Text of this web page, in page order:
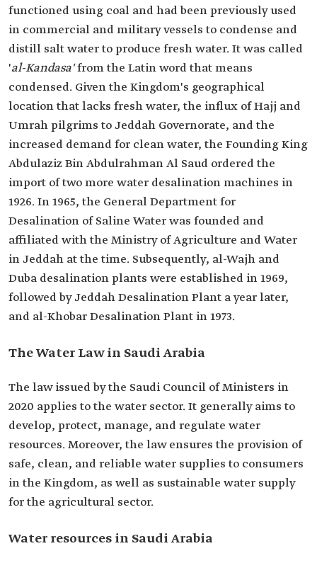
functioned using coal and had been previously used
in commercial and military vessels to condense and
distill salt water to produce fresh water. It was called
'al-Kandasa'from the Latin word that means
condensed. Given the Kingdom's geographical
location that lacks fresh water, the influx of Hajj and
Umrah pilgrims to Jeddah Governorate, and the
increased demand for clean water, the Founding King
Abdulaziz Bin Abdulrahman Al Saud ordered the
import of two more water desalination machines in
1926. In 1965, the General Department for
Desalination of Saline Water was founded and
affiliated with the Ministry of Agriculture and Water
in Jeddah at the time. Subsequently, al-Wajh and
Duba desalination plants were established in 1969,
followed by Jeddah Desalination Plant a year later,
and al-Khobar Desalination Plant in 1973.
The Water Law in Saudi Arabia
The law issued by the Saudi Council of Ministers in
2020 applies to the water sector. It generally aims to
develop, protect, manage, and regulate water
resources. Moreover, the law ensures the provision of
safe, clean, and reliable water supplies to consumers
in the Kingdom, as well as sustainable water supply
for the agricultural sector.
Water resources in Saudi Arabia